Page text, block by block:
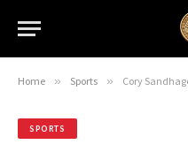
Home » Sports » Cory Sandhagen backs
SPORTS